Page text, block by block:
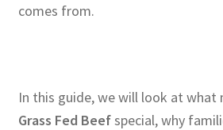
comes from.
In this guide, we will look at what
Grass Fed Beefspecial, why